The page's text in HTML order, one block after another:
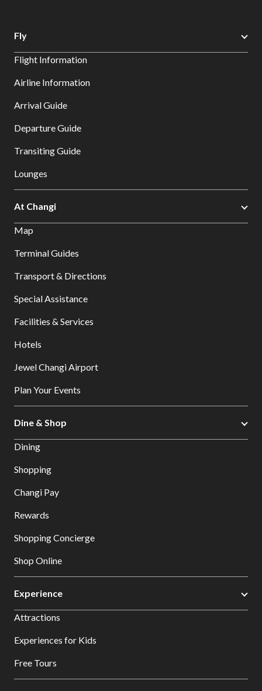
Fly
Flight Information
Airline Information
Arrival Guide
Departure Guide
Transiting Guide
Lounges
At Changi
Map
Terminal Guides
Transport & Directions
Special Assistance
Facilities & Services
Hotels
Jewel Changi Airport
Plan Your Events
Dine & Shop
Dining
Shopping
Changi Pay
Rewards
Shopping Concierge
Shop Online
Experience
Attractions
Experiences for Kids
Free Tours